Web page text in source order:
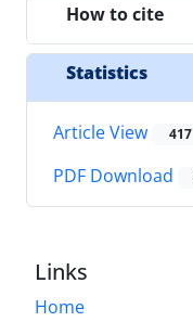
How to cite
Statistics
Article View 417
PDF Download
Links
Home